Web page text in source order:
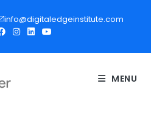
info@digitaledgeinstitute.com
MENU